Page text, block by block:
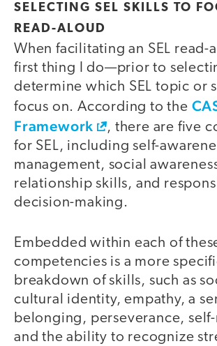
SELECTING SEL SKILLS TO
READ-ALOUD
When facilitating an SEL read-
first thing I do—prior to
determine which SEL topic or
focus on. According to the
Framework
, there are five
for SEL, including self-
management, social
relationship skills, and
decision-making.
Embedded within each of
competencies is a more
breakdown of skills, such as
cultural identity, empathy, a
belonging, perseverance,
and the ability to recognize